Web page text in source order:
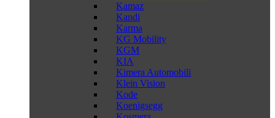
Kamaz
Kandi
Karma
KG Mobility
KGM
KIA
Kimera Automobili
Klein Vision
Kode
Koenigsegg